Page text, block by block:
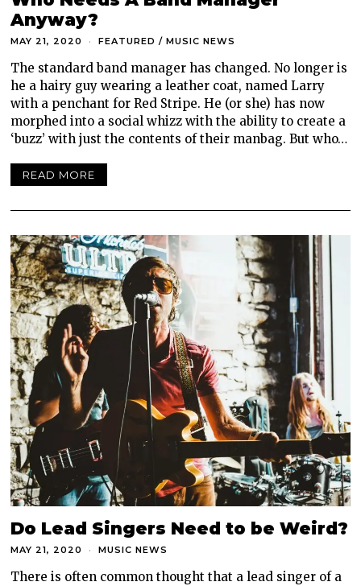
Anyway?
MAY 21, 2020 FEATURED / MUSIC NEWS
The standard band manager has changed. No longer is
he a hairy guy wearing a leather coat, named Larry
with a penchant for Red Stripe. He (or she) has now
morphed into a social whizz with the ability to create a
‘buzz’ with just the contents of their manbag. But who…
READ MORE
Do Lead Singers Need to be Weird?
MAY 21, 2020 MUSIC NEWS
There is often common thought that a lead singer of a